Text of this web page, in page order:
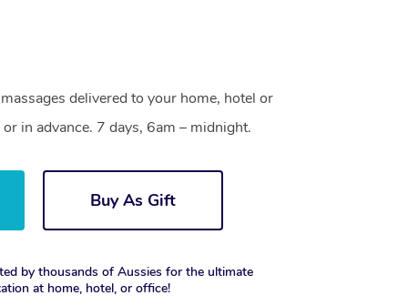
delivered to your home, hotel or
in advance. 7 days, 6am – midnight.
Buy As Gift
by thousands of Aussies for the ultimate
at home, hotel, or office!